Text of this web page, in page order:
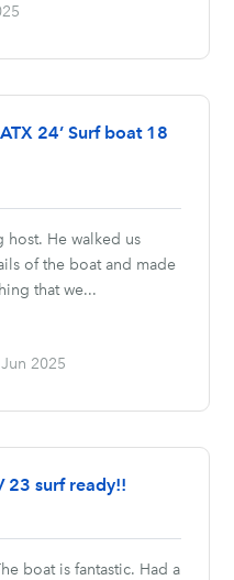
24’ Surf boat 18
host. He walked us
of the boat and made
that we...
Jun 2025
23 surf ready!!
boat is fantastic. Had a